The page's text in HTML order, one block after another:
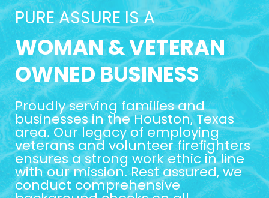
PURE ASSURE IS A
WOMAN & VETERAN
OWNED BUSINESS
Proudly serving families and
businesses in the Houston, Texas
area. Our legacy of employing
veterans and volunteer firefighters
ensures a strong work ethic in line
with our mission. Rest assured, we
conduct comprehensive